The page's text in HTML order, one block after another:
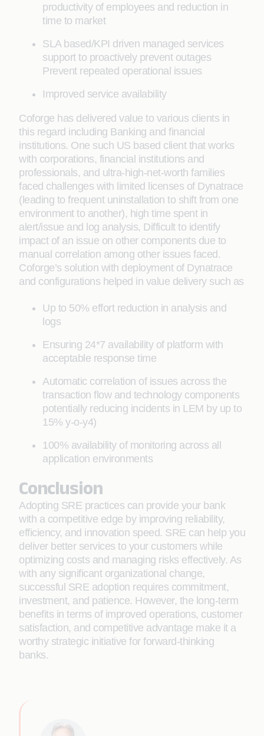
productivity of employees and reduction in
time to market
SLA based/KPI driven managed services
support to proactively prevent outages
Prevent repeated operational issues
Improved service availability
Coforge has delivered value to various clients in
this regard including Banking and financial
institutions. One such US based client that works
with corporations, financial institutions and
professionals, and ultra-high-net-worth families
faced challenges with limited licenses of Dynatrace
(leading to frequent uninstallation to shift from one
environment to another), high time spent in
alert/issue and log analysis, Difficult to identify
impact of an issue on other components due to
manual correlation among other issues faced.
Coforge’s solution with deployment of Dynatrace
and configurations helped in value delivery such as
Up to 50% effort reduction in analysis and
logs
Ensuring 24*7 availability of platform with
acceptable response time
Automatic correlation of issues across the
transaction flow and technology components
potentially reducing incidents in LEM by up to
15% y-o-y4)
100% availability of monitoring across all
application environments
Conclusion
Adopting SRE practices can provide your bank
with a competitive edge by improving reliability,
efficiency, and innovation speed. SRE can help you
deliver better services to your customers while
optimizing costs and managing risks effectively. As
with any significant organizational change,
successful SRE adoption requires commitment,
investment, and patience. However, the long-term
benefits in terms of improved operations, customer
satisfaction, and competitive advantage make it a
worthy strategic initiative for forward-thinking
banks.